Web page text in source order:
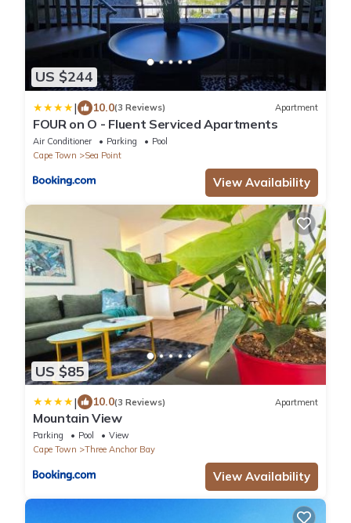
US $244
| 10.0(3 Reviews) Apartment
FOUR on O - Fluent Serviced Apartments
Air Conditioner Parking
Pool
Cape Town
Sea Point
View Availability
US $85
| 10.0(3 Reviews) Apartment
Mountain View
Parking Pool
View
Cape Town
Three Anchor Bay
View Availability